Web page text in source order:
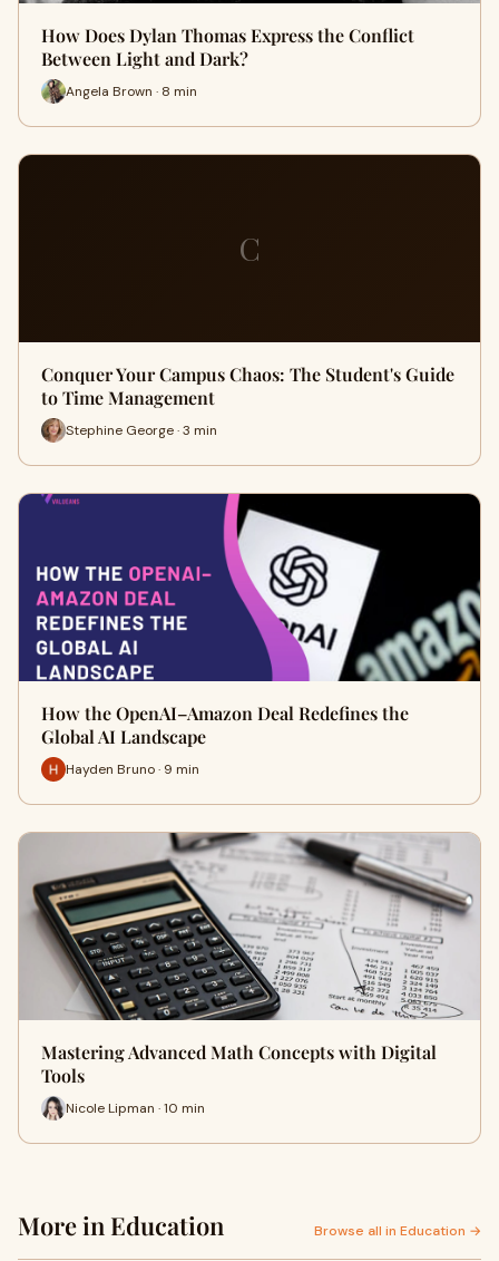
How Does Dylan Thomas Express the Conflict
Between Light and Dark?
Angela Brown · 8 min
C
Conquer Your Campus Chaos: The Student's Guide
to Time Management
Stephine George · 3 min
How the OpenAI–Amazon Deal Redefines the
Global AI Landscape
Hayden Bruno · 9 min
Mastering Advanced Math Concepts with Digital
Tools
Nicole Lipman · 10 min
More in Education Browse all in Education →